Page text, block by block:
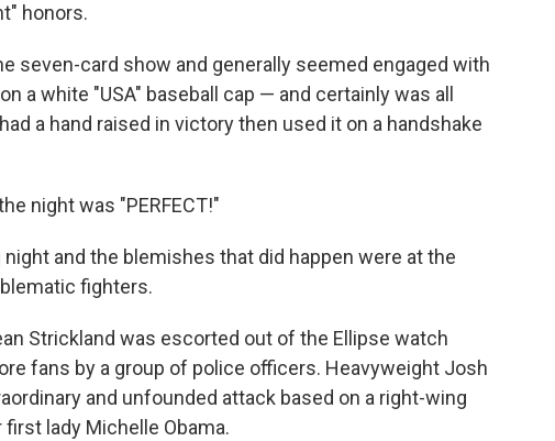
honors.
seven-card show and generally seemed engaged with
a white "USA" baseball cap — and certainly was all
a hand raised in victory then used it on a handshake
night was "PERFECT!"
and the blemishes that did happen were at the
fighters.
Strickland was escorted out of the Ellipse watch
fans by a group of police officers. Heavyweight Josh
and unfounded attack based on a right-wing
lady Michelle Obama.